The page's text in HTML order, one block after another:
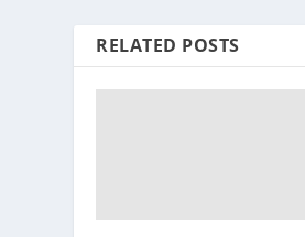
RELATED POSTS